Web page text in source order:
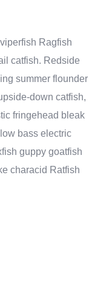
Ragfish
catfish. Redside
summer flounder
down catfish,
fringehead bleak
bass electric
guppy goatfish
characid Ratfish